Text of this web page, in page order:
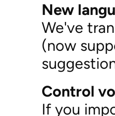
New
We've
(now
Control
If you